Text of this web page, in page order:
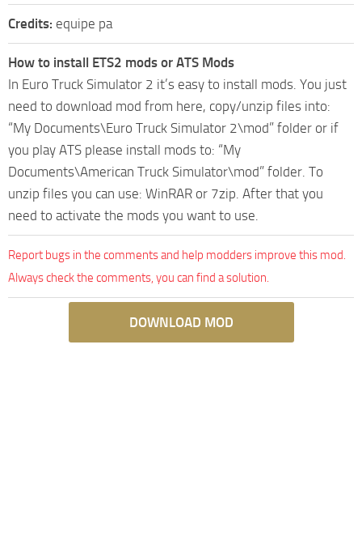
Credits: equipe pa
How to install ETS2 mods or ATS Mods
In Euro Truck Simulator 2 it’s easy to install mods. You just
need to download mod from here, copy/unzip files into:
“My Documents\Euro Truck Simulator 2\mod” folder or if
you play ATS please install mods to: “My
Documents\American Truck Simulator\mod” folder. To
unzip files you can use: WinRAR or 7zip. After that you
need to activate the mods you want to use.
Report bugs in the comments and help modders improve this mod.
Always check the comments, you can find a solution.
DOWNLOAD MOD